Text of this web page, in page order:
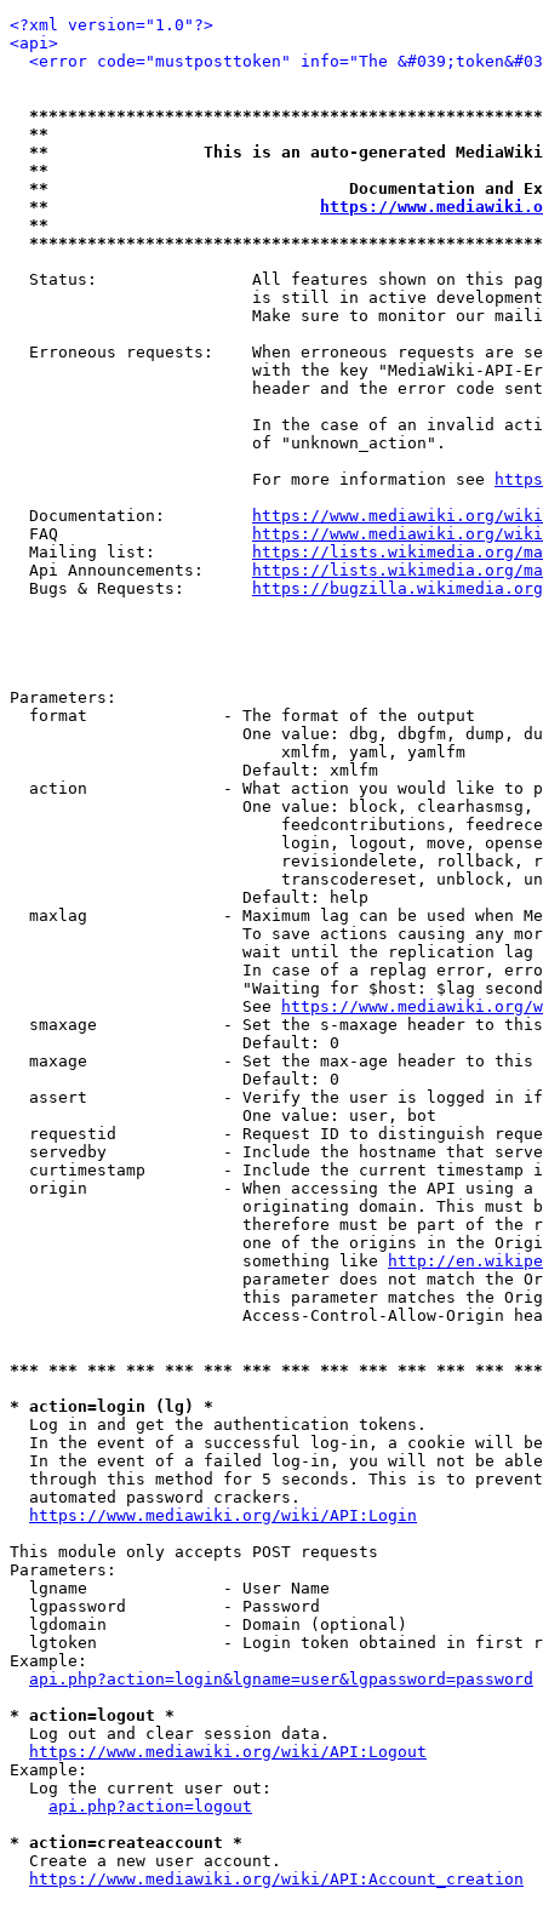
<?xml version="1.0"?>
<api>
<error code="mustposttoken" info="The
**
**                This is an auto-generated
**
**                               Documentation
**
https://
**
Status:                All features shown on this
is still in active
Make sure to monitor our
Erroneous requests:    When erroneous requests are
with the key "MediaWiki-API-
header and the error code
In the case of an invalid
                         of "unknown_action".
                         For more information see
  Documentation:
https://www.mediawiki.org/
  FAQ
https://www.mediawiki.org/
  Mailing list:
https://lists.wikimedia.org/
  Api Announcements:
https://lists.wikimedia.org/
  Bugs & Requests:
https://bugzilla.wikimedia.org/
Parameters:
  format              - The format of the output
One value: dbg, dbgfm, dump,
                            xmlfm, yaml, yamlfm
                        Default: xmlfm
action              - What action you would like to
One value: block,
feedcontributions,
login, logout, move,
revisiondelete, rollback,
transcodereset, unblock,
                        Default: help
maxlag              - Maximum lag can be used when
To save actions causing any
wait until the replication
In case of a replag error,
"Waiting for $host: $lag
                        See
https://www.mediawiki.org/
smaxage             - Set the s-maxage header to
                        Default: 0
maxage              - Set the max-age header to
                        Default: 0
assert              - Verify the user is logged in
                        One value: user, bot
requestid           - Request ID to distinguish
servedby            - Include the hostname that
curtimestamp        - Include the current timestamp
origin              - When accessing the API using
originating domain. This must
therefore must be part of the
one of the origins in the
                        something like
http://
parameter does not match the
this parameter matches the
Access-Control-Allow-Origin
*** *** *** *** *** *** *** *** *** *** *** *** ***
* action=login (lg) *
  Log in and get the authentication tokens.
In the event of a successful log-in, a cookie will
In the event of a failed log-in, you will not be
through this method for 5 seconds. This is to
  automated password crackers.
https://www.mediawiki.org/wiki/API:Login
This module only accepts POST requests
Parameters:
  lgname              - User Name
  lgpassword          - Password
  lgdomain            - Domain (optional)
lgtoken             - Login token obtained in first
Example:
api.php?action=login&lgname=user&lgpassword=password
* action=logout *
  Log out and clear session data.
https://www.mediawiki.org/wiki/API:Logout
Example:
  Log the current user out:
api.php?action=logout
* action=createaccount *
  Create a new user account.
https://www.mediawiki.org/wiki/API:Account_creation